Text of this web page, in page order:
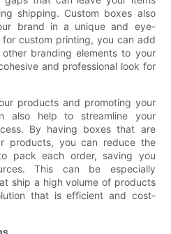
shipping. Custom boxes also
brand in a unique and eye-
custom printing, you can add
branding elements to your
and professional look for
products and promoting your
also help to streamline your
By having boxes that are
products, you can reduce the
pack each order, saving you
This can be especially
ship a high volume of products
that is efficient and cost-